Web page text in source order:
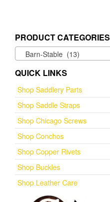
PRODUCT CATEGORIES
Barn-Stable (13)
QUICK LINKS
Shop Saddlery Parts
Shop Saddle Straps
Shop Chicago Screws
Shop Conchos
Shop Copper Rivets
Shop Buckles
Shop Leather Care